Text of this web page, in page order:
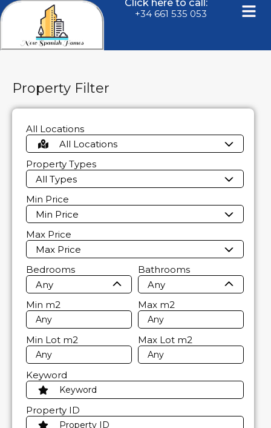
Click here to call:
+34 661 535 053
Property Filter
All Locations
All Locations
Property Types
All Types
Min Price
Min Price
Max Price
Max Price
Bedrooms
Any
Bathrooms
Any
Min m2 Max m2
Min Lot m2 Max Lot m2
Keyword
Property ID